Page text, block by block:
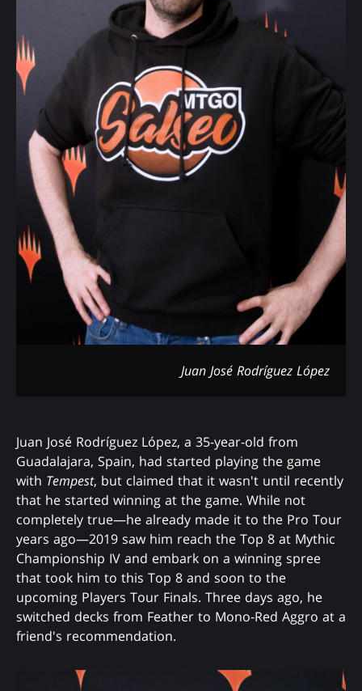
Juan José Rodríguez López
Juan José Rodríguez López, a 35-year-old from
Guadalajara, Spain, had started playing the game
with Tempest, but claimed that it wasn't until recently
that he started winning at the game. While not
completely true—he already made it to the Pro Tour
years ago—2019 saw him reach the Top 8 at Mythic
Championship IV and embark on a winning spree
that took him to this Top 8 and soon to the
upcoming Players Tour Finals. Three days ago, he
switched decks from Feather to Mono-Red Aggro at a
friend's recommendation.